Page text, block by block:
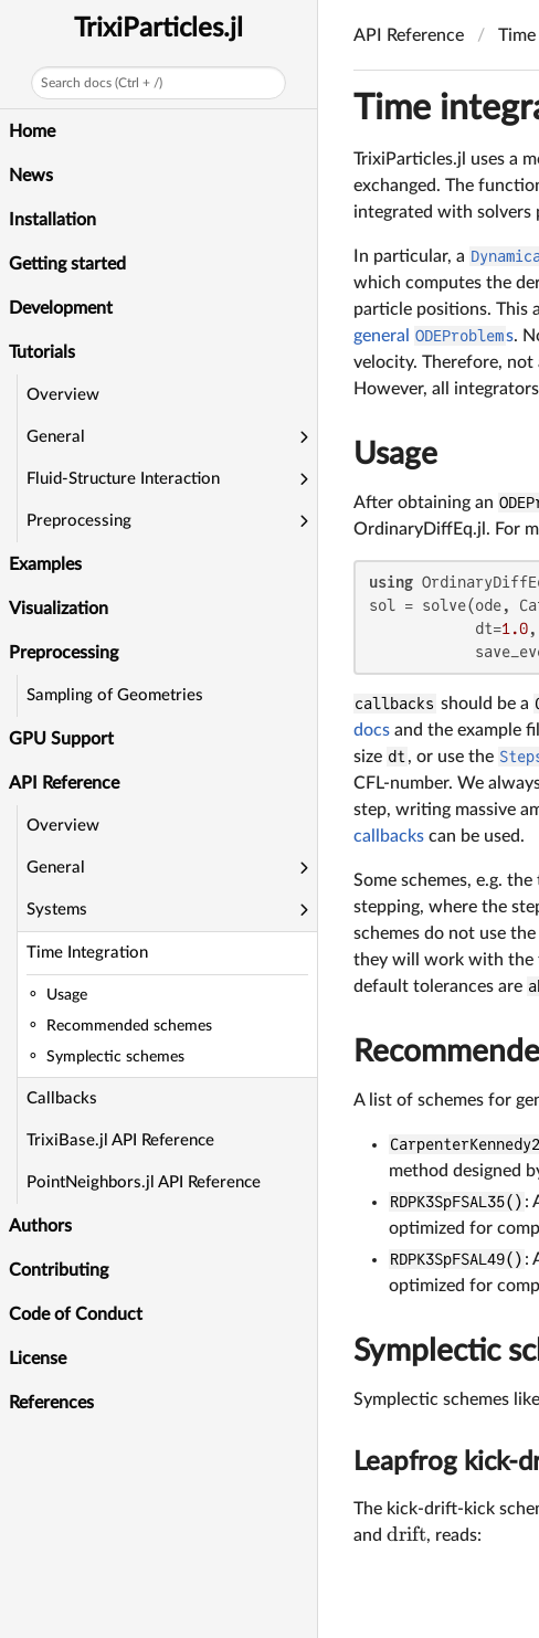
TrixiParticles.jl
Search docs (Ctrl + /)
Home
News
Installation
Getting started
Development
Tutorials
Overview
General
Fluid-Structure Interaction
Preprocessing
Examples
Visualization
Preprocessing
Sampling of Geometries
GPU Support
API Reference
Overview
General
Systems
Time Integration
Usage
Recommended schemes
Symplectic schemes
Callbacks
TrixiBase.jl API Reference
PointNeighbors.jl API Reference
Authors
Contributing
Code of Conduct
License
References
API Reference
Time
TrixiParticles.jl uses a
exchanged. The
integrated with solvers
In particular, a
which computes the
particle positions. This
general ODEProblems.
velocity. Therefore,
However, all
Usage
After obtaining an
OrdinaryDiffEq.jl. For
using
sol = solve(ode,
            dt=
1.0,
callbacks should be a
docs and the example
size dt , or use the
CFL-number. We
step, writing massive
callbacks can be used.
Some schemes, e.g.
stepping, where the
schemes do not use
they will work with the
default tolerances are
A list of schemes for
method designed
RDPK3SpFSAL35() :
optimized for
RDPK3SpFSAL49() :
optimized for
Symplectic
Symplectic schemes
Leapfrog kick-
The kick-drift-kick
and drift, reads: